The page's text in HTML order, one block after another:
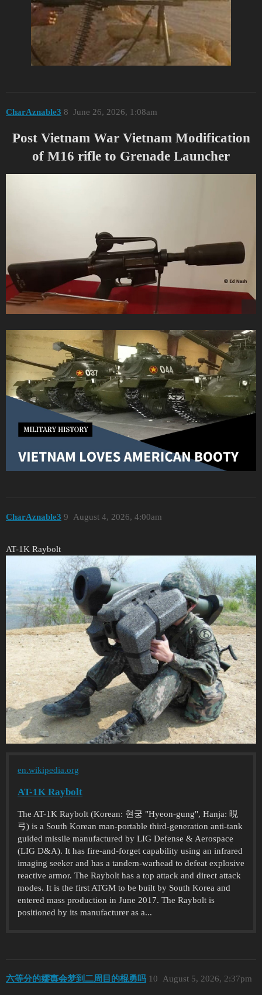
CharAznable3 June 26, 2026, 1:08am
8
Post Vietnam War Vietnam Modification
of M16 rifle to Grenade Launcher
CharAznable3 August 4, 2026, 4:00am
9
AT-1K Raybolt
en.wikipedia.org
AT-1K Raybolt
The AT-1K Raybolt (Korean: 현궁 "Hyeon-gung", Hanja: 晛
弓) is a South Korean man-portable third-generation anti-tank
guided missile manufactured by LIG Defense & Aerospace
(LIG D&A). It has fire-and-forget capability using an infrared
imaging seeker and has a tandem-warhead to defeat explosive
reactive armor. The Raybolt has a top attack and direct attack
modes. It is the first ATGM to be built by South Korea and
entered mass production in June 2017. The Raybolt is
positioned by its manufacturer as a...
六等分的嫪毐会梦到二周目的棍勇吗 August 5, 2026, 2:37pm
10